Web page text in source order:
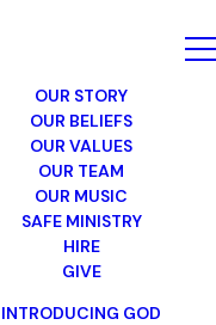
OUR STORY
OUR BELIEFS
OUR VALUES
OUR TEAM
OUR MUSIC
SAFE MINISTRY
HIRE
GIVE
INTRODUCING GOD